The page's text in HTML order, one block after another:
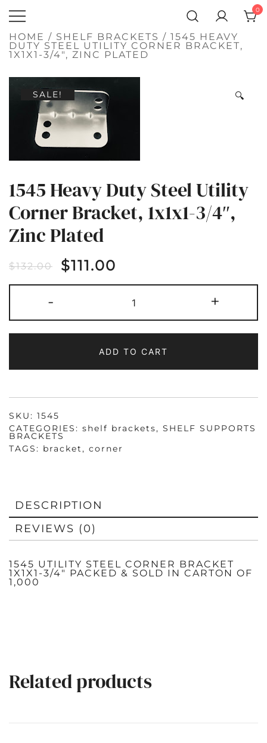
TO
CONTENT
Hardware LLC
FUNCTIONAL
AND
DECORATIVE
HARDWARE
0
HOME / SHELF BRACKETS / 1545 HEAVY
DUTY STEEL UTILITY CORNER BRACKET,
1X1X1-3/4″, ZINC PLATED
🔍
SALE!
1545 Heavy Duty Steel Utility
Corner Bracket, 1x1x1-3/4″,
Zinc Plated
$132.00 $111.00
-
1545
HEAVY
DUTY
CORNER
1X1X1-
ZINC
+
ADD TO CART
SKU: 1545
CATEGORIES: shelf brackets, SHELF SUPPORTS
BRACKETS
TAGS: bracket, corner
DESCRIPTION
REVIEWS (0)
1545 UTILITY STEEL CORNER BRACKET
1X1X1-3/4″ PACKED & SOLD IN CARTON OF
1,000
Related products